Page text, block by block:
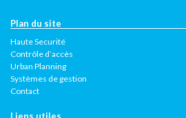
Plan du site
Haute Securité
Contrôle d’accès
Urban Planning
Systèmes de gestion
Contact
Liens utiles